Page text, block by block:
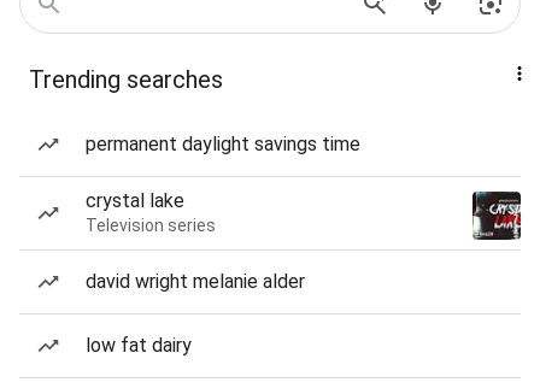
Trending searches
permanent daylight savings time
crystal lake
Television series
david wright melanie alder
low fat dairy